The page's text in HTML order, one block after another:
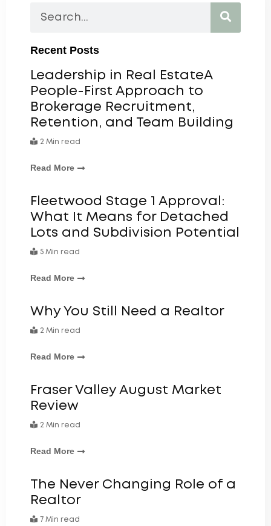
Recent Posts
Leadership in Real EstateA
People-First Approach to
Brokerage Recruitment,
Retention, and Team Building
2 Min read
Read More
Fleetwood Stage 1 Approval:
What It Means for Detached
Lots and Subdivision Potential
5 Min read
Read More
Why You Still Need a Realtor
2 Min read
Read More
Fraser Valley August Market
Review
2 Min read
Read More
The Never Changing Role of a
Realtor
7 Min read